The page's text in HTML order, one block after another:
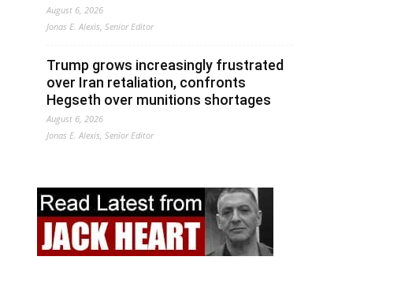
August 6, 2026
Jonas E. Alexis, Senior Editor
Trump grows increasingly frustrated
over Iran retaliation, confronts
Hegseth over munitions shortages
August 6, 2026
Jonas E. Alexis, Senior Editor